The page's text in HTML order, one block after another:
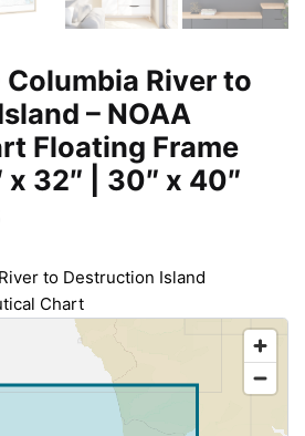
River to
– NOAA
Floating Frame
x 32″ | 30″ x 40″
to Destruction Island
Chart